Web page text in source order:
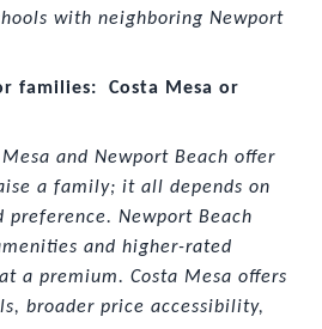
with neighboring Newport
families:  Costa Mesa or
and Newport Beach offer
a family; it all depends on
Newport Beach
and higher-rated
a premium. Costa Mesa offers
broader price accessibility,